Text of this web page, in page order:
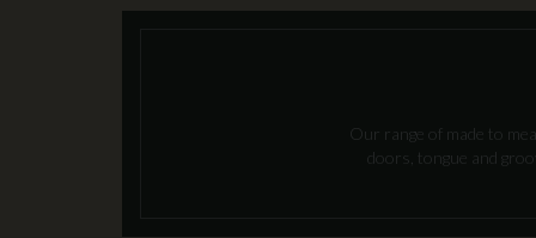
Our range of made to
doors, tongue and